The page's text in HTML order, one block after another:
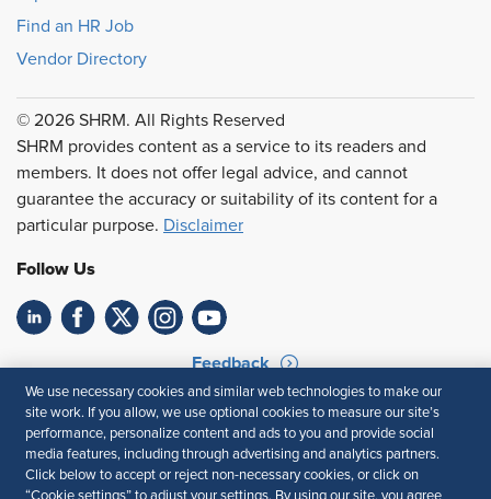
Find an HR Job
Vendor Directory
© 2026 SHRM. All Rights Reserved
SHRM provides content as a service to its readers and
members. It does not offer legal advice, and cannot
guarantee the accuracy or suitability of its content for a
particular purpose. Disclaimer
Follow Us
Feedback
Your Privacy Choices
Terms of Use
Accessibility
Privacy Policy
We use necessary cookies and similar web technologies to make our
site work. If you allow, we use optional cookies to measure our site’s
performance, personalize content and ads to you and provide social
media features, including through advertising and analytics partners.
Click below to accept or reject non-necessary cookies, or click on